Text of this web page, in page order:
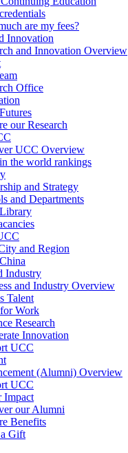
are my fees?
Innovation
and Innovation Overview
Office
our Research
UCC Overview
the world rankings
and Strategy
and Departments
and Region
Industry
and Industry Overview
Talent
Work
Research
Innovation
UCC
(Alumni) Overview
UCC
Impact
our Alumni
Benefits
Gift